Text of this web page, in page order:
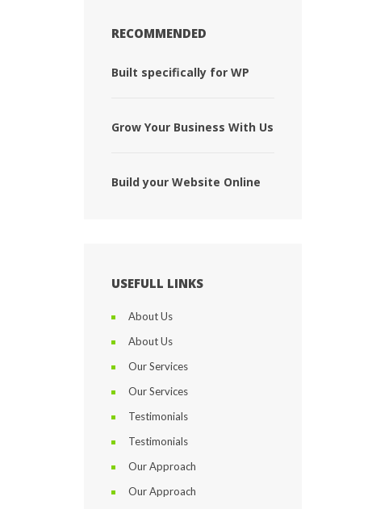
RECOMMENDED
Built specifically for WP
Grow Your Business With Us
Build your Website Online
USEFULL LINKS
About Us
About Us
Our Services
Our Services
Testimonials
Testimonials
Our Approach
Our Approach